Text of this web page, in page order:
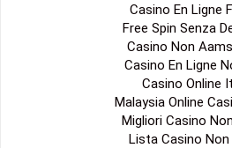
Casino En Ligne
Free Spin Senza
Casino Non
Casino En Ligne
Casino Online
Malaysia Online
Migliori Casino
Lista Casino